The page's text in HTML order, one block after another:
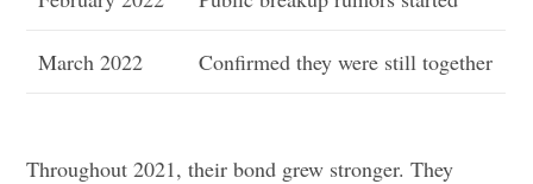
March 2022 Confirmed they were still together
Throughout 2021, their bond grew stronger. They